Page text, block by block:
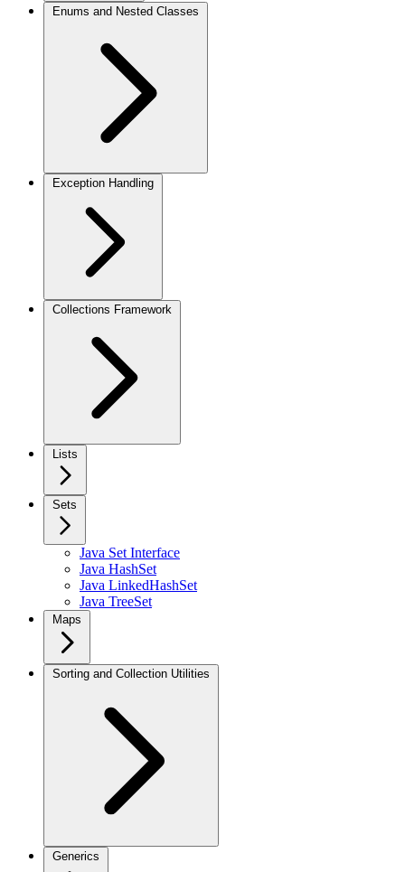
Enums and Nested Classes
Exception Handling
Collections Framework
Lists
Sets
Java Set Interface
Java HashSet
Java LinkedHashSet
Java TreeSet
Maps
Sorting and Collection Utilities
Generics